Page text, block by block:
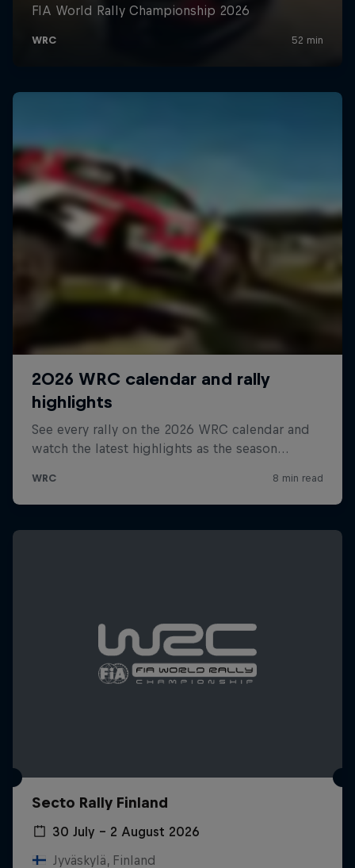
Secto Rally Finland
30 July – 2 August 2026
Jyväskylä, Finland